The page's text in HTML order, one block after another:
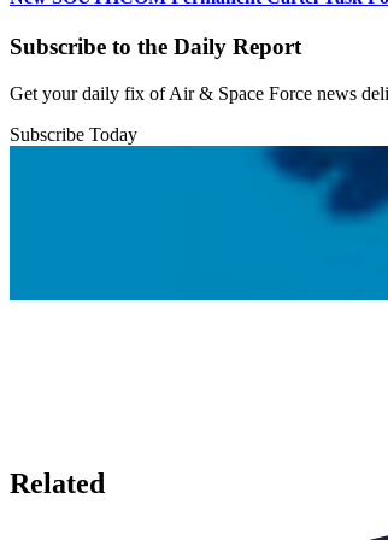
Subscribe to the Daily Report
Get your daily fix of Air & Space Force news
Subscribe Today
Related